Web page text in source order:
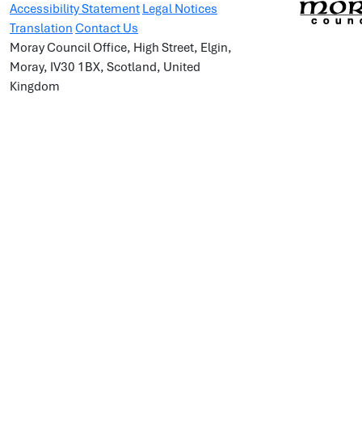
Accessibility Statement Legal Notices
Translation Contact Us
Moray Council Office, High Street, Elgin,
Moray, IV30 1BX, Scotland, United
Kingdom